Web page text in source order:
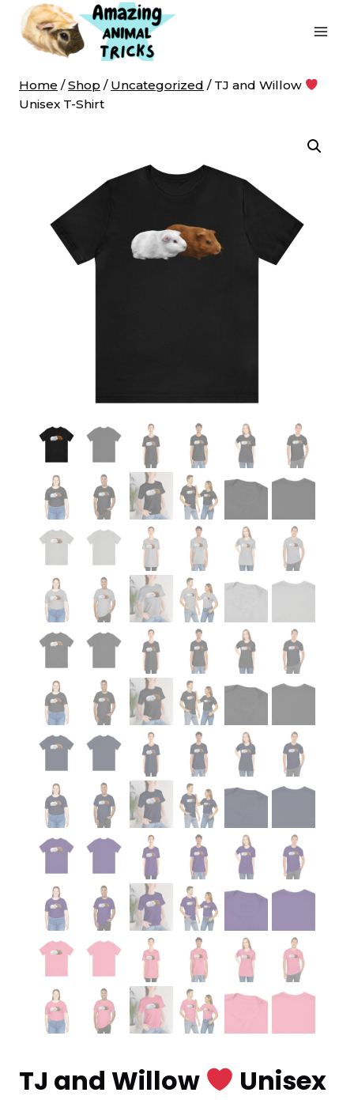
Skip
content
Home / Shop / Uncategorized / TJ and Willow
Unisex T-Shirt
TJ and Willow
Unisex